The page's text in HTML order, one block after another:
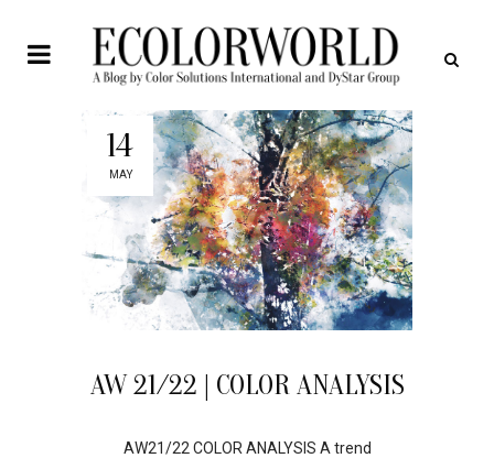
14
MAY
AW 21/22 | COLOR ANALYSIS
AW21/22 COLOR ANALYSIS A trend